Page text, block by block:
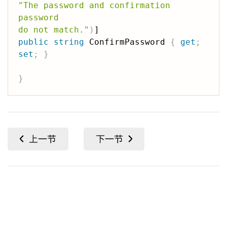
"The password and confirmation
password
do not match." )
public
string ConfirmPassword { get ;
set ; }
}